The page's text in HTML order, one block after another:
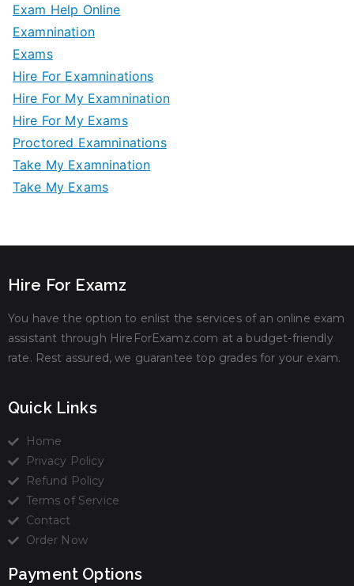
Exam Help Online
Examnination
Exams
Hire For Examninations
Hire For My Examnination
Hire For My Exams
Proctored Examninations
Take My Examnination
Take My Exams
Hire For Examz
You have the option to enlist the services of an online exam
assistant through HireForExamz.com at a budget-friendly
rate. Rest assured, we guarantee top grades for your exam.
Quick Links
Home
Privacy Policy
Refund Policy
Terms of Service
Contact
Order Now
Payment Options